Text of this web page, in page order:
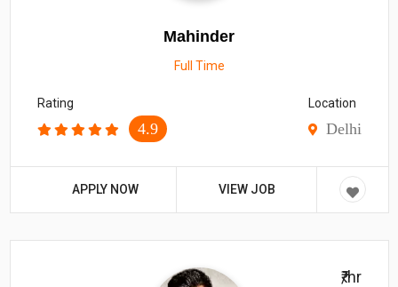
Mahinder
Full Time
Rating
4.9
Location
Delhi
APPLY NOW VIEW JOB
₹/hr